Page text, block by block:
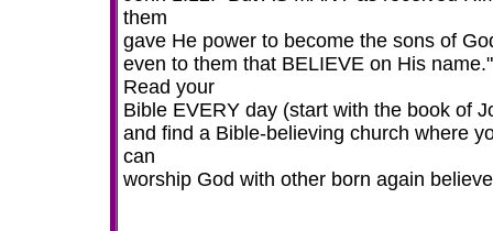
them
gave He power to become the sons of
even to them that BELIEVE on His name."
Read your
Bible EVERY day (start with the book of
and find a Bible-believing church where
can
worship God with other born again